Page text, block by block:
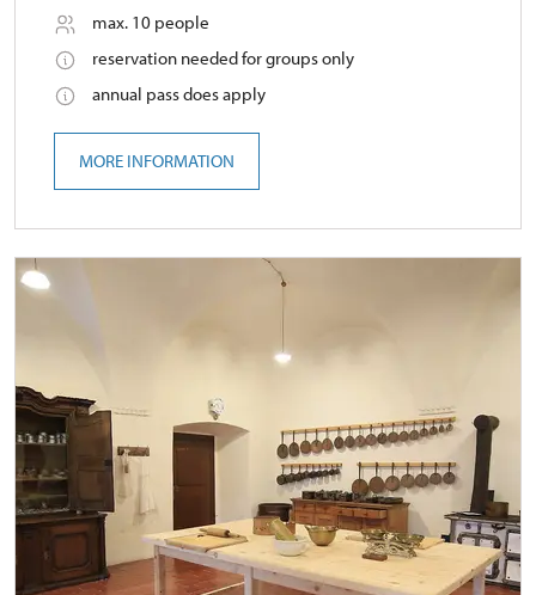
max. 10 people
reservation needed for groups only
annual pass does apply
MORE INFORMATION